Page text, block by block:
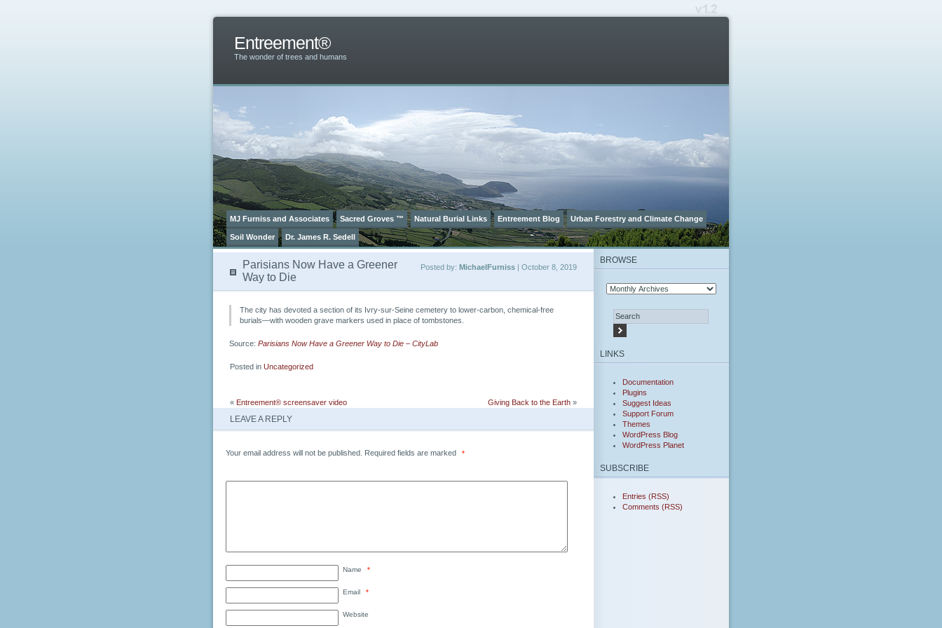
Entreement®
The wonder of trees and humans
MJ Furniss and Associates Sacred Groves ™ Natural Burial Links Entreement Blog Urban Forestry and Climate Change
Soil Wonder Dr. James R. Sedell
Posted by: MichaelFurniss | October 8, 2019
Parisians Now Have a Greener
Way to Die
The city has devoted a section of its Ivry-sur-Seine cemetery to lower-carbon, chemical-free
burials—with wooden grave markers used in place of tombstones.
Source: Parisians Now Have a Greener Way to Die – CityLab
Posted in Uncategorized
« Entreement® screensaver video Giving Back to the Earth »
LEAVE A REPLY
Your email address will not be published. Required fields are marked *
Name *
Email *
Website
BROWSE
LINKS
Documentation
Plugins
Suggest Ideas
Support Forum
Themes
WordPress Blog
WordPress Planet
SUBSCRIBE
Entries (RSS)
Comments (RSS)